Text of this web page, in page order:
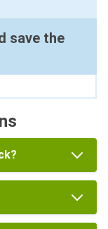
save the